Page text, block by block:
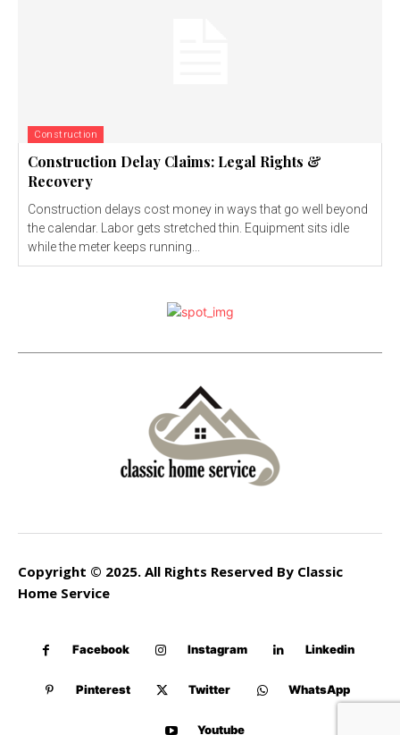
Construction
Construction Delay Claims: Legal Rights &
Recovery
Construction delays cost money in ways that go well beyond
the calendar. Labor gets stretched thin. Equipment sits idle
while the meter keeps running...
Copyright © 2025. All Rights Reserved By Classic
Home Service
Facebook Instagram Linkedin
Pinterest Twitter WhatsApp
Youtube